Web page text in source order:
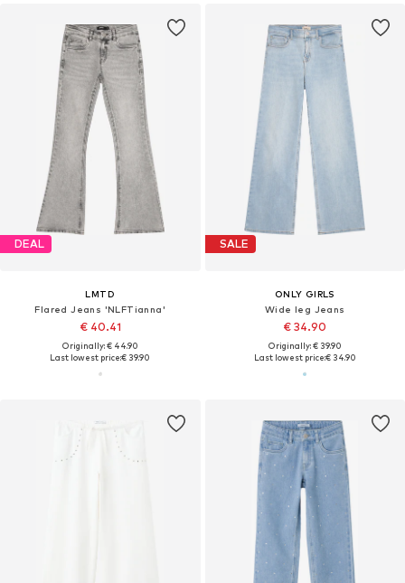
DEAL
LMTD
Flared Jeans 'NLFTianna'
€ 40.41
Originally: € 44.90
Last lowest price:€ 39.90
SALE
ONLY GIRLS
Wide leg Jeans
€ 34.90
Originally: € 39.90
Last lowest price:€ 34.90